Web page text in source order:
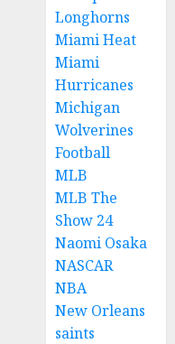
Longhorns
Miami Heat
Miami
Hurricanes
Michigan
Wolverines
Football
MLB
MLB The
Show 24
Naomi Osaka
NASCAR
NBA
New Orleans
saints